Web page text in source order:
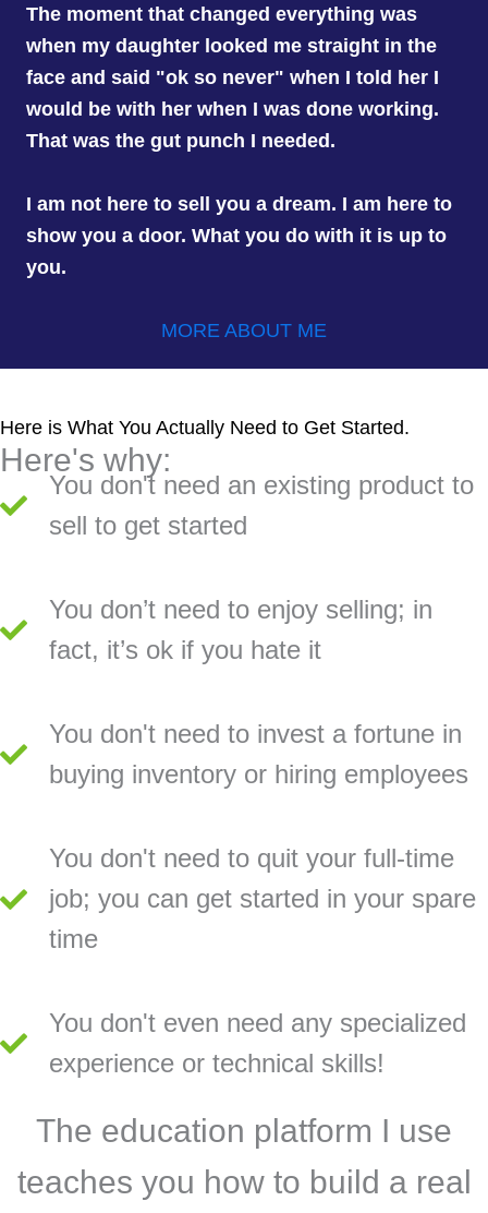
The moment that changed everything was
when my daughter looked me straight in the
face and said "ok so never" when I told her I
would be with her when I was done working.
That was the gut punch I needed.
I am not here to sell you a dream. I am here to
show you a door. What you do with it is up to
you.
MORE ABOUT ME
Here is What You Actually Need to Get Started.
Here's why:
You don't need an existing product to
sell to get started
You don’t need to enjoy selling; in
fact, it’s ok if you hate it
You don't need to invest a fortune in
buying inventory or hiring employees
You don't need to quit your full-time
job; you can get started in your spare
time
You don't even need any specialized
experience or technical skills!
The education platform I use
teaches you how to build a real